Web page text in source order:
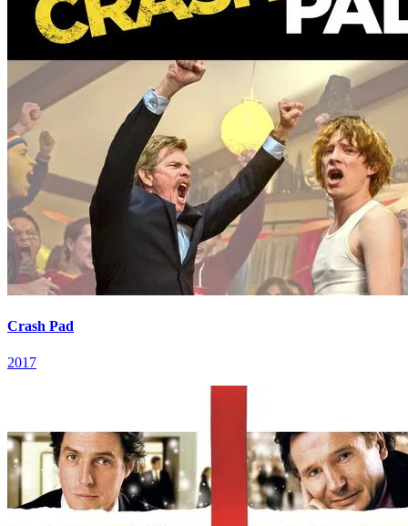
Crash Pad
2017